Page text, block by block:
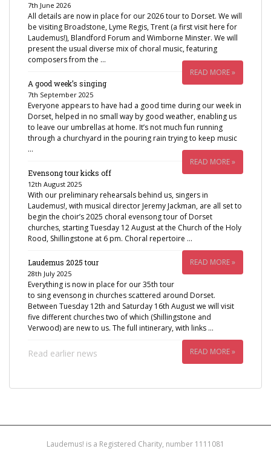
7th June 2026
All details are now in place for our 2026 tour to Dorset. We will
be visiting Broadstone, Lyme Regis, Trent (a first visit here for
Laudemus!), Blandford Forum and Wimborne Minster. We will
present the usual diverse mix of choral music, featuring
composers from the …
READ MORE »
A good week’s singing
7th September 2025
Everyone appears to have had a good time during our week in
Dorset, helped in no small way by good weather, enabling us
to leave our umbrellas at home. It’s not much fun running
through a churchyard in the pouring rain trying to keep music
…
READ MORE »
Evensong tour kicks off
12th August 2025
With our preliminary rehearsals behind us, singers in
Laudemus!, with musical director Jeremy Jackman, are all set to
begin the choir’s 2025 choral evensong tour of Dorset
churches, starting Tuesday 12 August at the Church of the Holy
Rood, Shillingstone at 6 pm. Choral repertoire …
READ MORE »
Laudemus 2025 tour
28th July 2025
Everything is now in place for our 35th tour
to sing evensong in churches scattered around Dorset.
Between Tuesday 12th and Saturday 16th August we will visit
five different churches two of which (Shillingstone and
Verwood) are new to us. The full intinerary, with links …
READ MORE »
Read earlier news
Laudemus! is a Registered Charity, number 1111081